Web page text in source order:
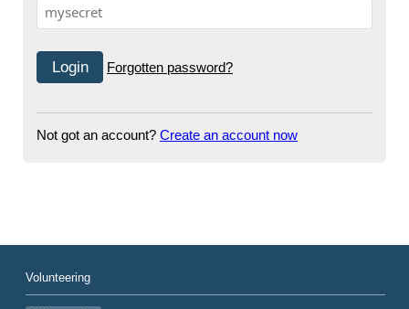
Forgotten password?
Not got an account? Create an account now
Volunteering